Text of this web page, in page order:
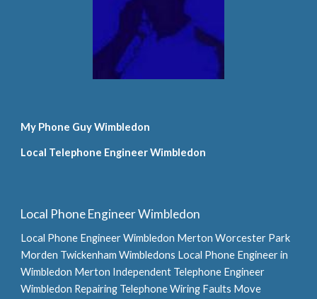
My Phone Guy Wimbledon
Local Telephone Engineer Wimbledon
Local Phone Engineer Wimbledon
Local Phone Engineer Wimbledon Merton Worcester Park
Morden Twickenham Wimbledons Local Phone Engineer in
Wimbledon Merton Independent Telephone Engineer
Wimbledon Repairing Telephone Wiring Faults Move